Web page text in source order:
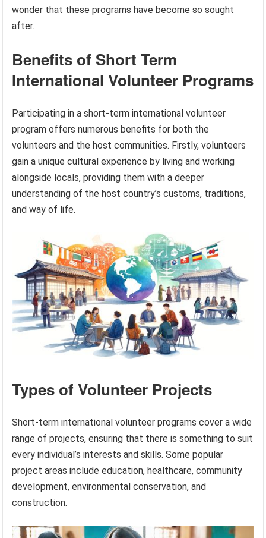
wonder that these programs have become so sought
after.
Benefits of Short Term
International Volunteer Programs
Participating in a short-term international volunteer
program offers numerous benefits for both the
volunteers and the host communities. Firstly, volunteers
gain a unique cultural experience by living and working
alongside locals, providing them with a deeper
understanding of the host country’s customs, traditions,
and way of life.
Types of Volunteer Projects
Short-term international volunteer programs cover a wide
range of projects, ensuring that there is something to suit
every individual’s interests and skills. Some popular
project areas include education, healthcare, community
development, environmental conservation, and
construction.